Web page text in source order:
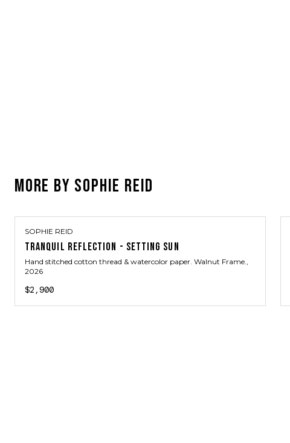
MORE BY SOPHIE REID
SOPHIE REID
TRANQUIL REFLECTION - SETTING SUN
Hand stitched cotton thread & watercolor paper. Walnut Frame.,
2026
$2,900